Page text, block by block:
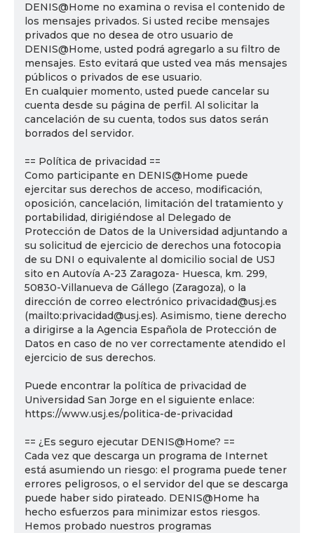
DENIS@Home no examina o revisa el contenido de
los mensajes privados. Si usted recibe mensajes
privados que no desea de otro usuario de
DENIS@Home, usted podrá agregarlo a su filtro de
mensajes. Esto evitará que usted vea más mensajes
públicos o privados de ese usuario.
En cualquier momento, usted puede cancelar su
cuenta desde su página de perfil. Al solicitar la
cancelación de su cuenta, todos sus datos serán
borrados del servidor.
== Política de privacidad ==
Como participante en DENIS@Home puede
ejercitar sus derechos de acceso, modificación,
oposición, cancelación, limitación del tratamiento y
portabilidad, dirigiéndose al Delegado de
Protección de Datos de la Universidad adjuntando a
su solicitud de ejercicio de derechos una fotocopia
de su DNI o equivalente al domicilio social de USJ
sito en Autovía A-23 Zaragoza- Huesca, km. 299,
50830-Villanueva de Gállego (Zaragoza), o la
dirección de correo electrónico privacidad@usj.es
(mailto:privacidad@usj.es). Asimismo, tiene derecho
a dirigirse a la Agencia Española de Protección de
Datos en caso de no ver correctamente atendido el
ejercicio de sus derechos.
Puede encontrar la política de privacidad de
Universidad San Jorge en el siguiente enlace:
https://www.usj.es/politica-de-privacidad
== ¿Es seguro ejecutar DENIS@Home? ==
Cada vez que descarga un programa de Internet
está asumiendo un riesgo: el programa puede tener
errores peligrosos, o el servidor del que se descarga
puede haber sido pirateado. DENIS@Home ha
hecho esfuerzos para minimizar estos riesgos.
Hemos probado nuestros programas